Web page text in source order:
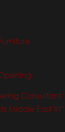
Consultant
Middle East VI”